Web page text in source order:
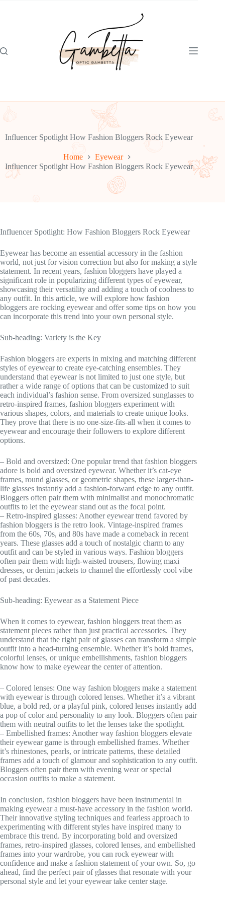
Influencer Spotlight How Fashion Bloggers Rock Eyewear
Home
Eyewear
Influencer Spotlight How Fashion Bloggers Rock Eyewear
Influencer Spotlight: How Fashion Bloggers Rock Eyewear
Eyewear has become an essential accessory in the fashion
world, not just for vision correction but also for making a style
statement. In recent years, fashion bloggers have played a
significant role in popularizing different types of eyewear,
showcasing their versatility and adding a touch of coolness to
any outfit. In this article, we will explore how fashion
bloggers are rocking eyewear and offer some tips on how you
can incorporate this trend into your own personal style.
Sub-heading: Variety is the Key
Fashion bloggers are experts in mixing and matching different
styles of eyewear to create eye-catching ensembles. They
understand that eyewear is not limited to just one style, but
rather a wide range of options that can be customized to suit
each individual’s fashion sense. From oversized sunglasses to
retro-inspired frames, fashion bloggers experiment with
various shapes, colors, and materials to create unique looks.
They prove that there is no one-size-fits-all when it comes to
eyewear and encourage their followers to explore different
options.
– Bold and oversized: One popular trend that fashion bloggers
adore is bold and oversized eyewear. Whether it’s cat-eye
frames, round glasses, or geometric shapes, these larger-than-
life glasses instantly add a fashion-forward edge to any outfit.
Bloggers often pair them with minimalist and monochromatic
outfits to let the eyewear stand out as the focal point.
– Retro-inspired glasses: Another eyewear trend favored by
fashion bloggers is the retro look. Vintage-inspired frames
from the 60s, 70s, and 80s have made a comeback in recent
years. These glasses add a touch of nostalgic charm to any
outfit and can be styled in various ways. Fashion bloggers
often pair them with high-waisted trousers, flowing maxi
dresses, or denim jackets to channel the effortlessly cool vibe
of past decades.
Sub-heading: Eyewear as a Statement Piece
When it comes to eyewear, fashion bloggers treat them as
statement pieces rather than just practical accessories. They
understand that the right pair of glasses can transform a simple
outfit into a head-turning ensemble. Whether it’s bold frames,
colorful lenses, or unique embellishments, fashion bloggers
know how to make eyewear the center of attention.
– Colored lenses: One way fashion bloggers make a statement
with eyewear is through colored lenses. Whether it’s a vibrant
blue, a bold red, or a playful pink, colored lenses instantly add
a pop of color and personality to any look. Bloggers often pair
them with neutral outfits to let the lenses take the spotlight.
– Embellished frames: Another way fashion bloggers elevate
their eyewear game is through embellished frames. Whether
it’s rhinestones, pearls, or intricate patterns, these detailed
frames add a touch of glamour and sophistication to any outfit.
Bloggers often pair them with evening wear or special
occasion outfits to make a statement.
In conclusion, fashion bloggers have been instrumental in
making eyewear a must-have accessory in the fashion world.
Their innovative styling techniques and fearless approach to
experimenting with different styles have inspired many to
embrace this trend. By incorporating bold and oversized
frames, retro-inspired glasses, colored lenses, and embellished
frames into your wardrobe, you can rock eyewear with
confidence and make a fashion statement of your own. So, go
ahead, find the perfect pair of glasses that resonate with your
personal style and let your eyewear take center stage.